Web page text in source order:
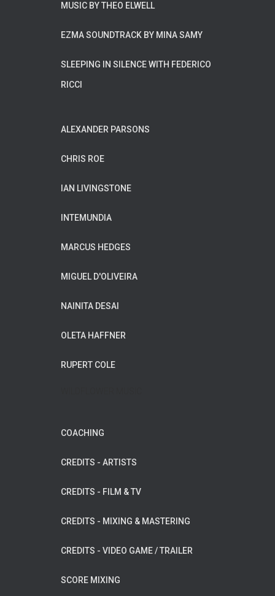
MUSIC BY THEO ELWELL
EZMA SOUNDTRACK BY MINA SAMY
SLEEPING IN SILENCE WITH FEDERICO
RICCI
ALEXANDER PARSONS
CHRIS ROE
IAN LIVINGSTONE
INTEMUNDIA
MARCUS HEDGES
MIGUEL D'OLIVEIRA
NAINITA DESAI
OLETA HAFFNER
RUPERT COLE
COACHING
CREDITS - ARTISTS
CREDITS - FILM & TV
CREDITS - MIXING & MASTERING
CREDITS - VIDEO GAME / TRAILER
SCORE MIXING